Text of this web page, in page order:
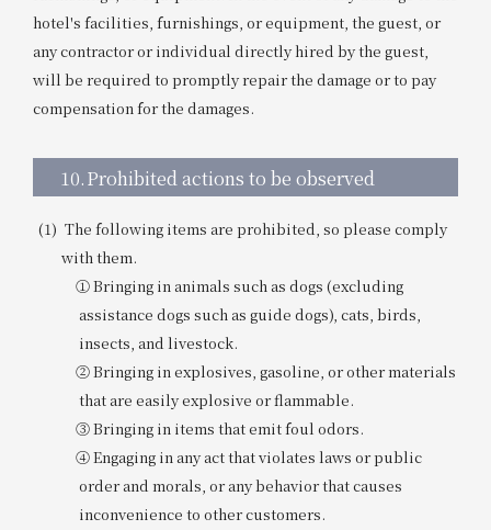
hotel's facilities, furnishings, or equipment, the guest, or
any contractor or individual directly hired by the guest,
will be required to promptly repair the damage or to pay
compensation for the damages.
10.Prohibited actions to be observed
The following items are prohibited, so please comply
with them.
① Bringing in animals such as dogs (excluding
assistance dogs such as guide dogs), cats, birds,
insects, and livestock.
② Bringing in explosives, gasoline, or other materials
that are easily explosive or flammable.
③ Bringing in items that emit foul odors.
④ Engaging in any act that violates laws or public
order and morals, or any behavior that causes
inconvenience to other customers.